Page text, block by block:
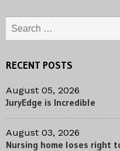
Search
for:
RECENT POSTS
August 05, 2026
JuryEdge is Incredible
August 03, 2026
Nursing home loses right